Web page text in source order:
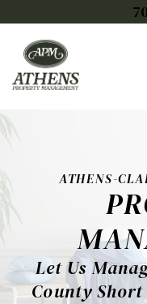
Skip to main content
ATHENS-
Let Us
County